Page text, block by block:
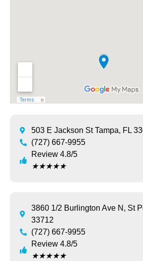
503 E Jackson St Tampa, FL
(727) 667-9955
Review 4.8/5
★★★★★
3860 1/2 Burlington Ave N, St
33712
(727) 667-9955
Review 4.8/5
★★★★★